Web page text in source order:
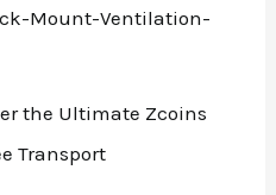
Mount-Ventilation-
the Ultimate Zcoins
Transport